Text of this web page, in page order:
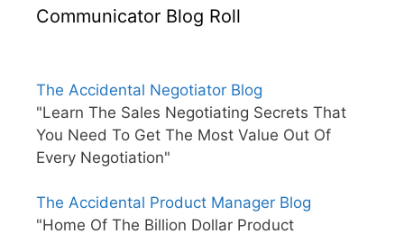
Communicator Blog Roll
The Accidental Negotiator Blog
"Learn The Sales Negotiating Secrets That
You Need To Get The Most Value Out Of
Every Negotiation"
The Accidental Product Manager Blog
"Home Of The Billion Dollar Product